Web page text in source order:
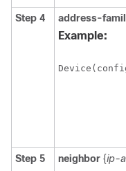
Step 4 address-
Example:
Step 5 neighbor {ip-